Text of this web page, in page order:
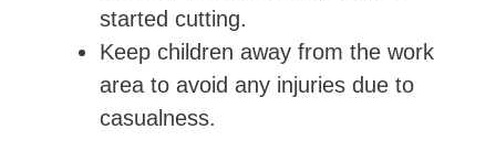
started cutting.
Keep children away from the work
area to avoid any injuries due to
casualness.